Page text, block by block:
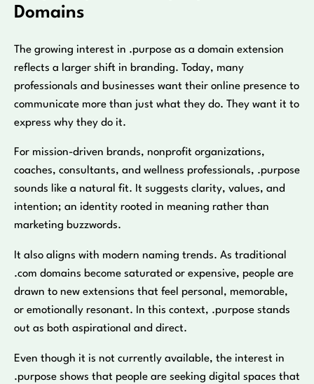
Domains
The growing interest in .purpose as a domain extension
reflects a larger shift in branding. Today, many
professionals and businesses want their online presence to
communicate more than just what they do. They want it to
express why they do it.
For mission-driven brands, nonprofit organizations,
coaches, consultants, and wellness professionals, .purpose
sounds like a natural fit. It suggests clarity, values, and
intention; an identity rooted in meaning rather than
marketing buzzwords.
It also aligns with modern naming trends. As traditional
.com domains become saturated or expensive, people are
drawn to new extensions that feel personal, memorable,
or emotionally resonant. In this context, .purpose stands
out as both aspirational and direct.
Even though it is not currently available, the interest in
.purpose shows that people are seeking digital spaces that